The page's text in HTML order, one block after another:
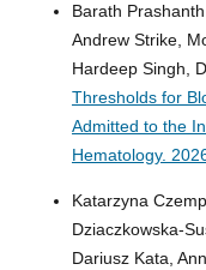
Barath
Andrew Strike,
Hardeep Singh,
Thresholds for
Admitted to the
Hematology.
Katarzyna
Dziaczkowska-
Dariusz Kata,